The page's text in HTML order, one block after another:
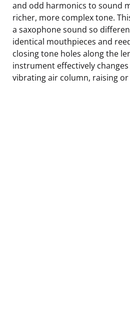
and odd harmonics to sound
richer, more complex tone.
a saxophone sound so
identical mouthpieces and
closing tone holes along the
instrument effectively
vibrating air column, raising